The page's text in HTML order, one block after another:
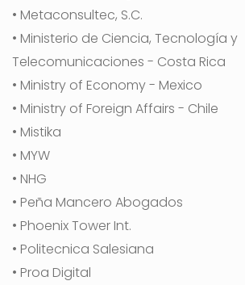
• Metaconsultec, S.C.
• Ministerio de Ciencia, Tecnología y
Telecomunicaciones - Costa Rica
• Ministry of Economy - Mexico
• Ministry of Foreign Affairs - Chile
• Mistika
• MYW
• NHG
• Peña Mancero Abogados
• Phoenix Tower Int.
• Politecnica Salesiana
• Proa Digital